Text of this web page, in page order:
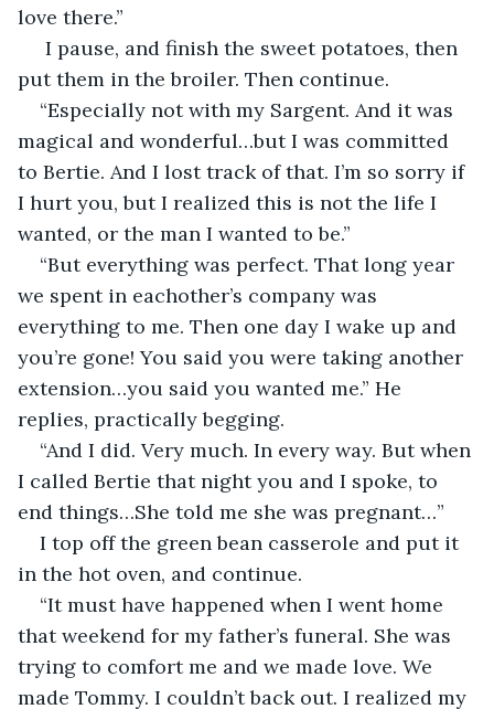
love there.”
I pause, and finish the sweet potatoes, then
put them in the broiler. Then continue.
“Especially not with my Sargent. And it was
magical and wonderful…but I was committed
to Bertie. And I lost track of that. I’m so sorry if
I hurt you, but I realized this is not the life I
wanted, or the man I wanted to be.”
“But everything was perfect. That long year
we spent in eachother’s company was
everything to me. Then one day I wake up and
you’re gone! You said you were taking another
extension…you said you wanted me.” He
replies, practically begging.
“And I did. Very much. In every way. But when
I called Bertie that night you and I spoke, to
end things…She told me she was pregnant…”
I top off the green bean casserole and put it
in the hot oven, and continue.
“It must have happened when I went home
that weekend for my father’s funeral. She was
trying to comfort me and we made love. We
made Tommy. I couldn’t back out. I realized my